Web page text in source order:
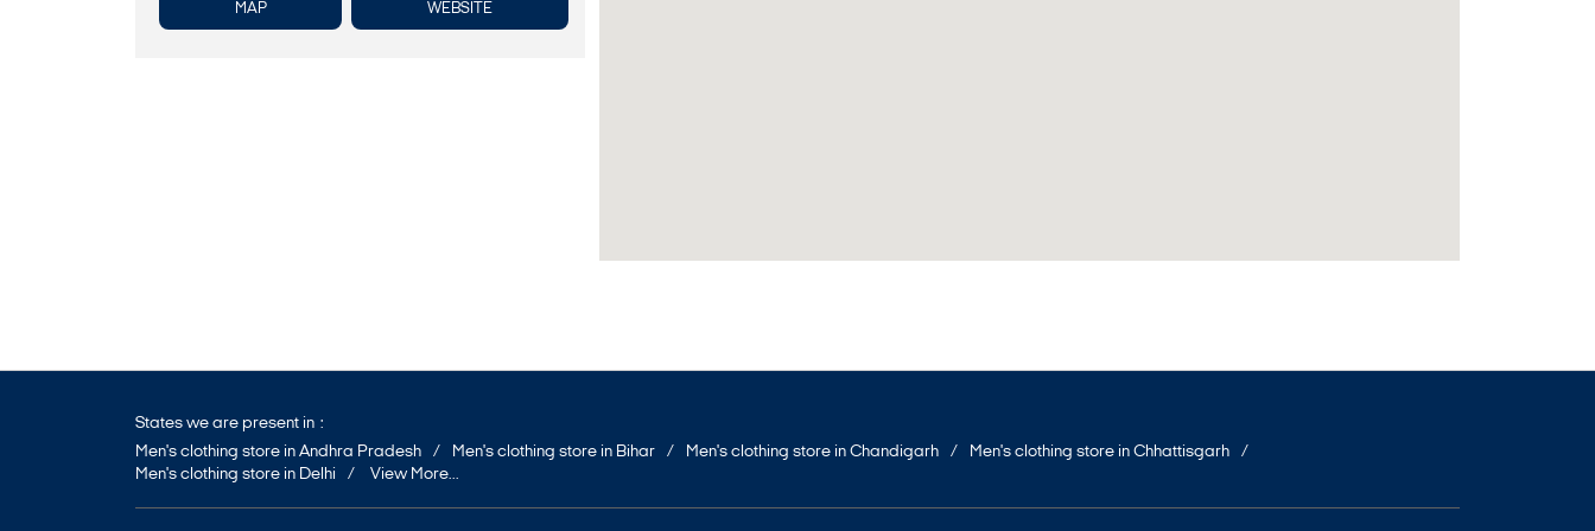
MAP WEBSITE
States we are present in
Men's clothing store in Andhra Pradesh
Men's clothing store in Bihar Men's clothing store in Chandigarh
Men's clothing store in Chhattisgarh
Men's clothing store in Delhi
View More...